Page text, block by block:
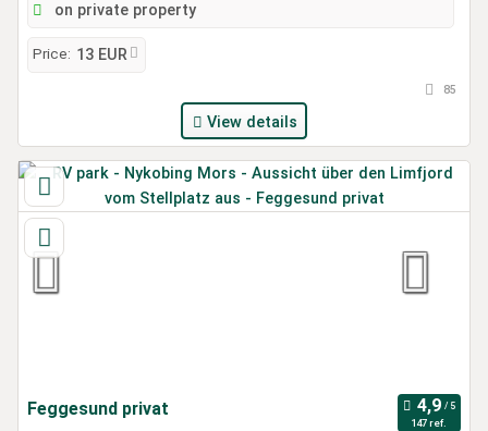
on private property
Price: 13 EUR
85
View details
Feggesund privat
147 ref.